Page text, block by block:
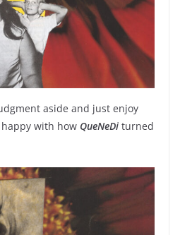
aside and just enjoy
with how QueNeDi turned